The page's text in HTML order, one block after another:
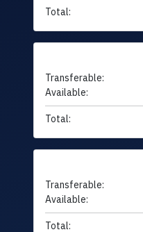
Total:
Transferable:
Available:
Total:
Transferable:
Available:
Total: